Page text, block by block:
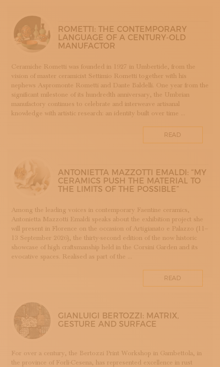
MAGAZINE
JOIN US
LOGIN
APP WELLMADE
SILVERSMITHING
ARREDAMENTO
ARTIGIANATO E PALAZZO
ARTIGIANO DEL CUORE
CALLS COMPETITIONS PRIZES
COSTUME JEWELRY
SHOEMAKING
CAMMEO
DECORATION
DESIGN
EDUCATION COURSES AND WORKSHOPS
DOPPIA FIRMA
EBANISTERIA
FAENZA
HOMO FABER
INCISIONE
INTARSIO
LANIFICIO
ROMETTI: THE CONTEMPORARY
LANGUAGE OF A CENTURY-OLD
MANUFACTOR
Ceramiche Rometti was founded in 1927 in Umbertide, from the
vision of master ceramicist Settimio Rometti together with his
nephews Aspromonte Rometti and Dante Baldelli. One year from the
significant milestone of its hundredth anniversary, the Umbrian
manufactory continues to celebrate and interweave artisanal
knowledge with artistic research: an identity built over time ...
READ
ANTONIETTA MAZZOTTI EMALDI: “MY
CERAMICS PUSH THE MATERIAL TO
THE LIMITS OF THE POSSIBLE”
Among the leading voices in contemporary Faentine ceramics,
Antonietta Mazzotti Emaldi speaks about the exhibition project she
will present in Florence on the occasion of Artigianato e Palazzo (11–
13 September 2026), the thirty-second edition of the now historic
showcase of high craftsmanship held in the Corsini Garden and its
evocative spaces. Realised as part of the ...
READ
GIANLUIGI BERTOZZI: MATRIX,
GESTURE AND SURFACE
For over a century, the Bertozzi Print Workshop in Gambettola, in
the province of Forlì-Cesena, has represented excellence in rust